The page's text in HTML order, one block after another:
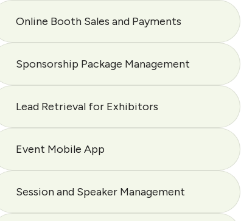
Online Booth Sales and Payments
Sponsorship Package Management
Lead Retrieval for Exhibitors
Event Mobile App
Session and Speaker Management